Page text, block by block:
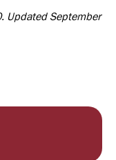
Updated September